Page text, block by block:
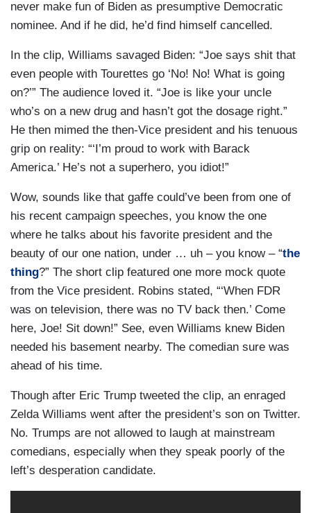
never make fun of Biden as presumptive Democratic
nominee. And if he did, he’d find himself cancelled.
In the clip, Williams savaged Biden: “Joe says shit that
even people with Tourettes go ‘No! No! What is going
on?’” The audience loved it. “Joe is like your uncle
who’s on a new drug and hasn’t got the dosage right.”
He then mimed the then-Vice president and his tenuous
grip on reality: “‘I’m proud to work with Barack
America.’ He’s not a superhero, you idiot!”
Wow, sounds like that gaffe could’ve been from one of
his recent campaign speeches, you know the one
where he talks about his favorite president and the
beauty of our one nation, under … uh – you know – “the
thing?” The short clip featured one more mock quote
from the Vice president. Robins stated, “‘When FDR
was on television, there was no TV back then.’ Come
here, Joe! Sit down!” See, even Williams knew Biden
needed his basement nearby. The comedian sure was
ahead of his time.
Though after Eric Trump tweeted the clip, an enraged
Zelda Williams went after the president’s son on Twitter.
No. Trumps are not allowed to laugh at mainstream
comedians, especially when they speak poorly of the
left’s desperation candidate.